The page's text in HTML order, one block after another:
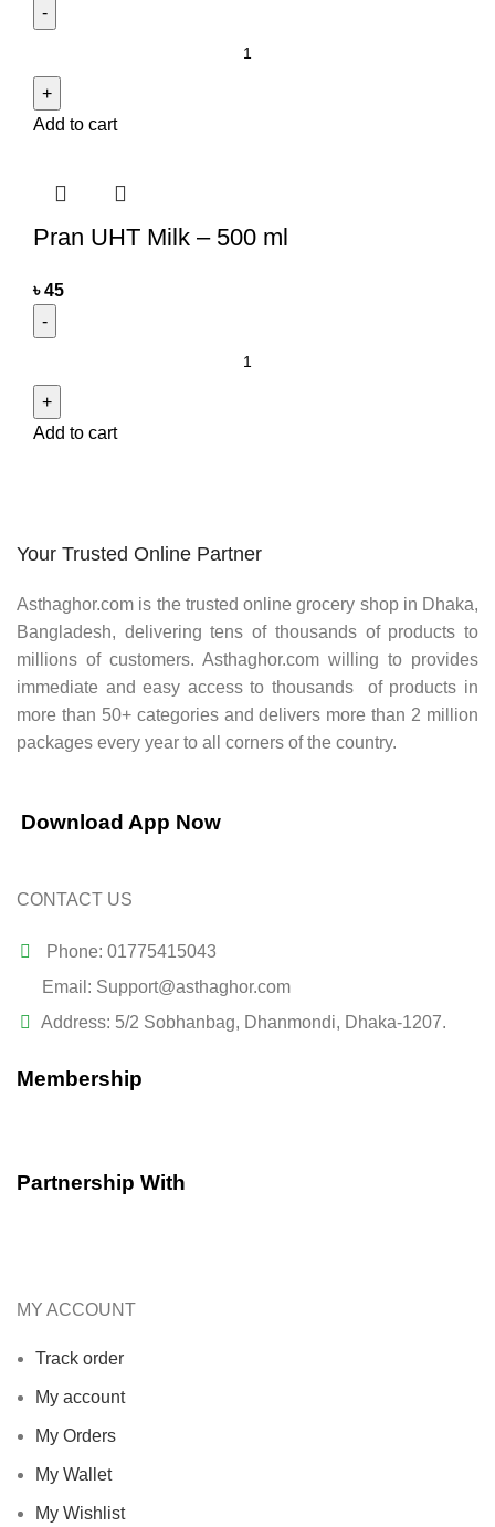
Add to cart
Pran UHT Milk – 500 ml
৳45
Add to cart
Your Trusted Online Partner
Asthaghor.com is the trusted online grocery shop in Dhaka,
Bangladesh, delivering tens of thousands of products to
millions of customers. Asthaghor.com willing to provides
immediate and easy access to thousands of products in
more than 50+ categories and delivers more than 2 million
packages every year to all corners of the country.
Download App Now
CONTACT US
Phone: 01775415043
Email: Support@asthaghor.com
Address: 5/2 Sobhanbag, Dhanmondi, Dhaka-1207.
Membership
Partnership With
MY ACCOUNT
Track order
My account
My Orders
My Wallet
My Wishlist